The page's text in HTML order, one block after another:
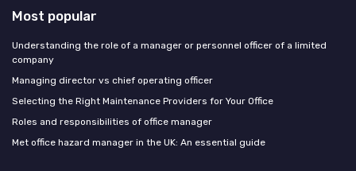
Most popular
Understanding the role of a manager or personnel officer of a limited
company
Managing director vs chief operating officer
Selecting the Right Maintenance Providers for Your Office
Roles and responsibilities of office manager
Met office hazard manager in the UK: An essential guide